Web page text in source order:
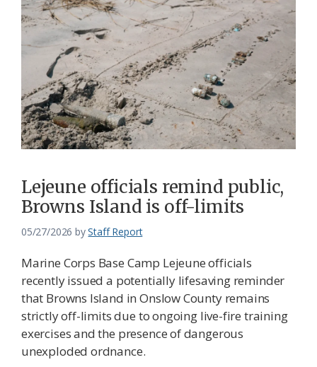
Lejeune officials remind public,
Browns Island is off-limits
05/27/2026 byStaff Report
Marine Corps Base Camp Lejeune officials
recently issued a potentially lifesaving reminder
that Browns Island in Onslow County remains
strictly off-limits due to ongoing live-fire training
exercises and the presence of dangerous
unexploded ordnance.